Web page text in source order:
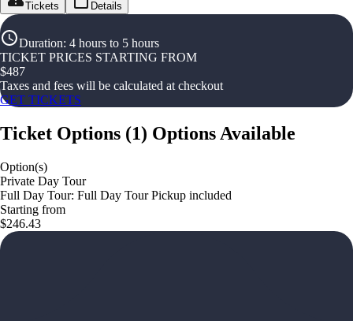
Tickets Details
Duration: 4 hours to 5 hours
TICKET PRICES STARTING FROM
$487
Taxes and fees will be calculated at checkout
GET TICKETS
Ticket Options (1) Options Available
Option(s)
Private Day Tour
Full Day Tour: Full Day Tour Pickup included
Starting from
$246.43